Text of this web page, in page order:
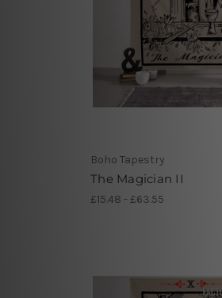
Boho Tapestry
The Magician II
£15.48 - £63.55